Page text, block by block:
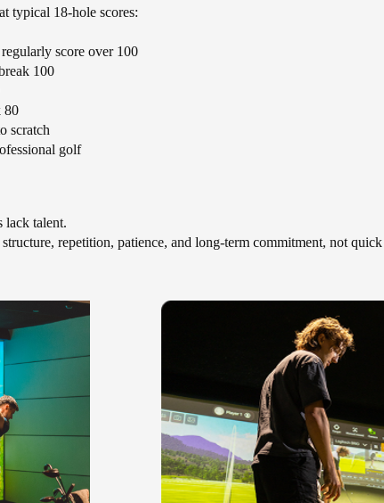
typical 18-hole scores:
score over 100
100
80
scratch
golf
lack talent.
structure, repetition, patience, and long-term commitment, not